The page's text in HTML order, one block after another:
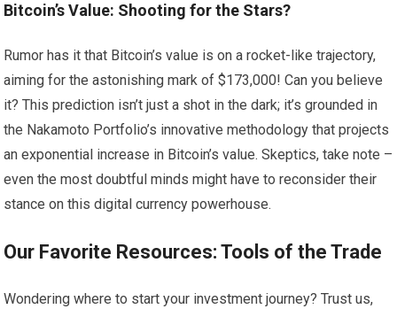
Bitcoin’s Value: Shooting for the Stars?
Rumor has it that Bitcoin’s value is on a rocket-like trajectory,
aiming for the astonishing mark of $173,000! Can you believe
it? This prediction isn’t just a shot in the dark; it’s grounded in
the Nakamoto Portfolio’s innovative methodology that projects
an exponential increase in Bitcoin’s value. Skeptics, take note –
even the most doubtful minds might have to reconsider their
stance on this digital currency powerhouse.
Our Favorite Resources: Tools of the Trade
Wondering where to start your investment journey? Trust us,